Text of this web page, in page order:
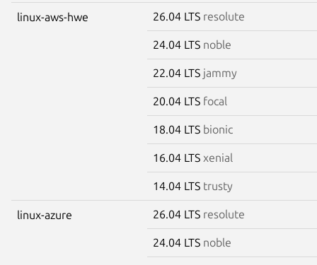
linux-aws-hwe 26.04 LTS resolute
24.04 LTS noble
22.04 LTS jammy
20.04 LTS focal
18.04 LTS bionic
16.04 LTS xenial
14.04 LTS trusty
linux-azure 26.04 LTS resolute
24.04 LTS noble